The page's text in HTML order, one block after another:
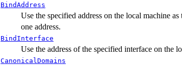
BindAddress
Use the specified address on the local machine
one address.
BindInterface
Use the address of the specified interface on the
CanonicalDomains